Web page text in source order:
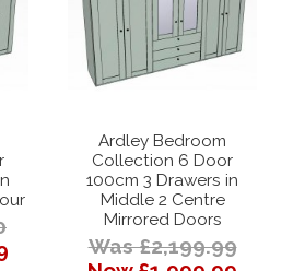
Ardley Bedroom
Collection 6 Door
100cm 3 Drawers in
Middle 2 Centre
Mirrored Doors
Was £2,199.99